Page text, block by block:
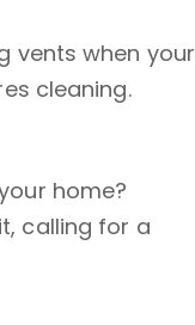
vents when your
cleaning.
home?
calling for a